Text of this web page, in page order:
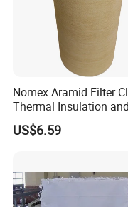
Nomex Aramid Filter
Thermal Insulation
Protection Clothing
US$6.59